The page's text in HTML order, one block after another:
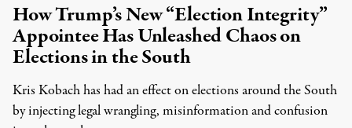
How Trump’s New “Election Integrity”
Appointee Has Unleashed Chaos on
Elections in the South
Kris Kobach has had an effect on elections around the South
by injecting legal wrangling, misinformation and confusion